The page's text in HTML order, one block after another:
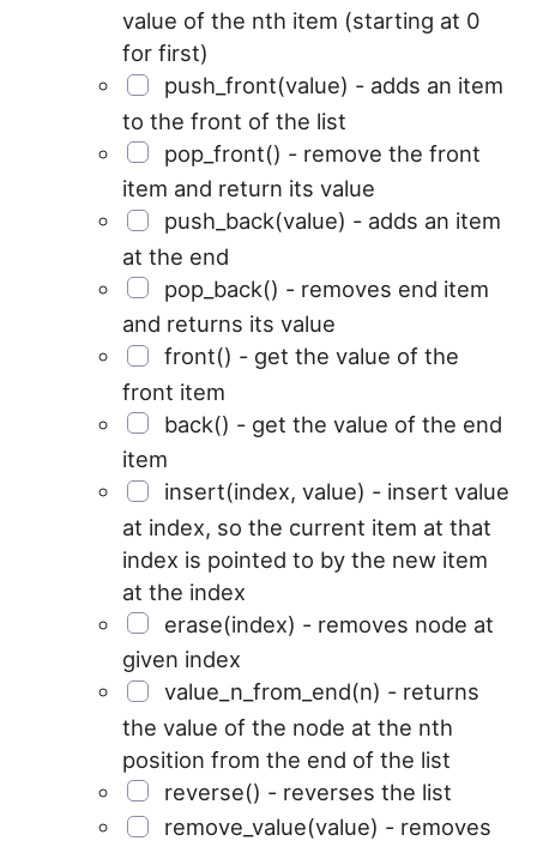
value of the nth item (starting at 0
for first)
push_front(value) - adds an item
to the front of the list
pop_front() - remove the front
item and return its value
push_back(value) - adds an item
at the end
pop_back() - removes end item
and returns its value
front() - get the value of the
front item
back() - get the value of the end
item
insert(index, value) - insert value
at index, so the current item at that
index is pointed to by the new item
at the index
erase(index) - removes node at
given index
value_n_from_end(n) - returns
the value of the node at the nth
position from the end of the list
reverse() - reverses the list
remove_value(value) - removes